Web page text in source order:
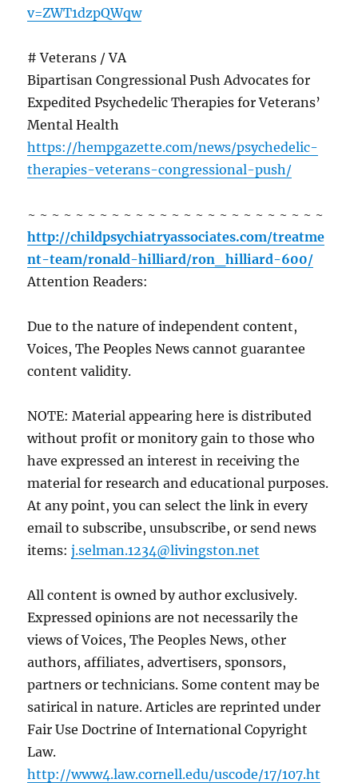
v=ZWT1dzpQWqw
# Veterans / VA
Bipartisan Congressional Push Advocates for
Expedited Psychedelic Therapies for Veterans’
Mental Health
https://hempgazette.com/news/psychedelic-
therapies-veterans-congressional-push/
~ ~ ~ ~ ~ ~ ~ ~ ~ ~ ~ ~ ~ ~ ~ ~ ~ ~ ~ ~ ~ ~ ~ ~ ~
http://childpsychiatryassociates.com/treatme
nt-team/ronald-hilliard/ron_hilliard-600/
Attention Readers:
Due to the nature of independent content,
Voices, The Peoples News cannot guarantee
content validity.
NOTE: Material appearing here is distributed
without profit or monitory gain to those who
have expressed an interest in receiving the
material for research and educational purposes.
At any point, you can select the link in every
email to subscribe, unsubscribe, or send news
items:j.selman.1234@livingston.net
All content is owned by author exclusively.
Expressed opinions are not necessarily the
views of Voices, The Peoples News, other
authors, affiliates, advertisers, sponsors,
partners or technicians. Some content may be
satirical in nature. Articles are reprinted under
Fair Use Doctrine of International Copyright
Law.
http://www4.law.cornell.edu/uscode/17/107.ht